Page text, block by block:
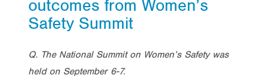
outcomes from Women’s
Safety Summit
Q. The National Summit on Women’s Safety was
held on September 6-7.